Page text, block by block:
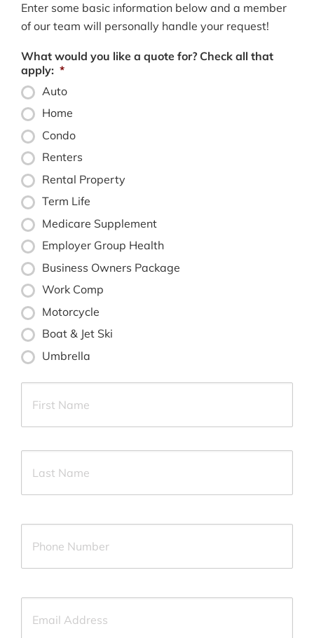
Enter some basic information below and a member
of our team will personally handle your request!
What would you like a quote for? Check all that
apply: *
Auto
Home
Condo
Renters
Rental Property
Term Life
Medicare Supplement
Employer Group Health
Business Owners Package
Work Comp
Motorcycle
Boat & Jet Ski
Umbrella
Primary
Name *
First
Last
Your
Number *
Your